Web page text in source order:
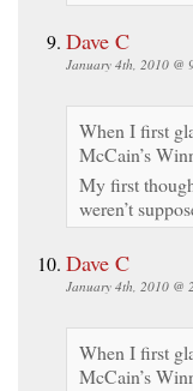
Dave C
January 4th, 2010 @
When I first
McCain’s
My first
weren’t
Dave C
January 4th, 2010 @
When I first
McCain’s